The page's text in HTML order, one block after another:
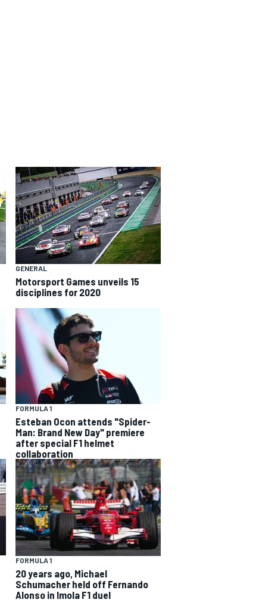
GENERAL
Motorsport Games unveils 15
disciplines for 2020
FORMULA 1
Esteban Ocon attends "Spider-
Man: Brand New Day" premiere
after special F1 helmet
collaboration
FORMULA 1
20 years ago, Michael
Schumacher held off Fernando
Alonso in Imola F1 duel